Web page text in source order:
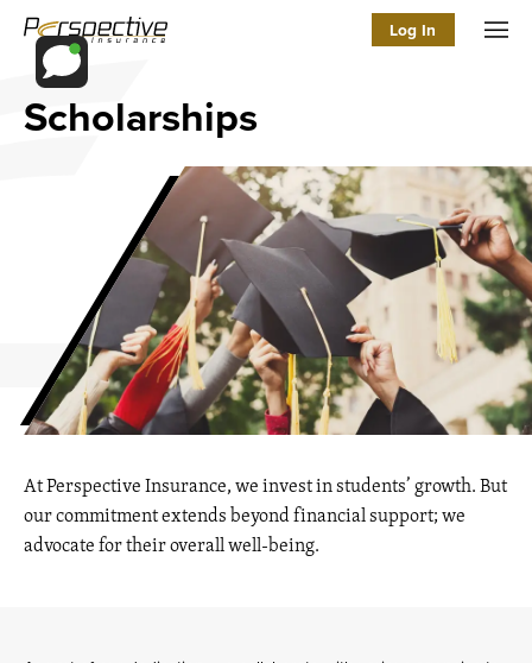
Log In
Scholarships
At Perspective Insurance, we invest in students’ growth. But
our commitment extends beyond financial support; we
advocate for their overall well-being.